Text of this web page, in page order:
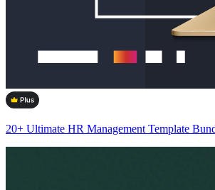
20+ Ultimate HR Management Template